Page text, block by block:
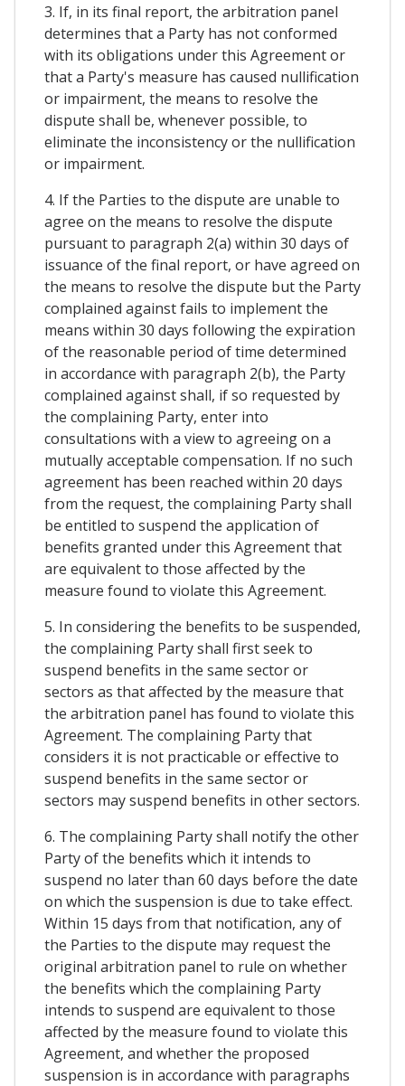
3. If, in its final report, the arbitration panel
determines that a Party has not conformed
with its obligations under this Agreement or
that a Party's measure has caused nullification
or impairment, the means to resolve the
dispute shall be, whenever possible, to
eliminate the inconsistency or the nullification
or impairment.
4. If the Parties to the dispute are unable to
agree on the means to resolve the dispute
pursuant to paragraph 2(a) within 30 days of
issuance of the final report, or have agreed on
the means to resolve the dispute but the Party
complained against fails to implement the
means within 30 days following the expiration
of the reasonable period of time determined
in accordance with paragraph 2(b), the Party
complained against shall, if so requested by
the complaining Party, enter into
consultations with a view to agreeing on a
mutually acceptable compensation. If no such
agreement has been reached within 20 days
from the request, the complaining Party shall
be entitled to suspend the application of
benefits granted under this Agreement that
are equivalent to those affected by the
measure found to violate this Agreement.
5. In considering the benefits to be suspended,
the complaining Party shall first seek to
suspend benefits in the same sector or
sectors as that affected by the measure that
the arbitration panel has found to violate this
Agreement. The complaining Party that
considers it is not practicable or effective to
suspend benefits in the same sector or
sectors may suspend benefits in other sectors.
6. The complaining Party shall notify the other
Party of the benefits which it intends to
suspend no later than 60 days before the date
on which the suspension is due to take effect.
Within 15 days from that notification, any of
the Parties to the dispute may request the
original arbitration panel to rule on whether
the benefits which the complaining Party
intends to suspend are equivalent to those
affected by the measure found to violate this
Agreement, and whether the proposed
suspension is in accordance with paragraphs